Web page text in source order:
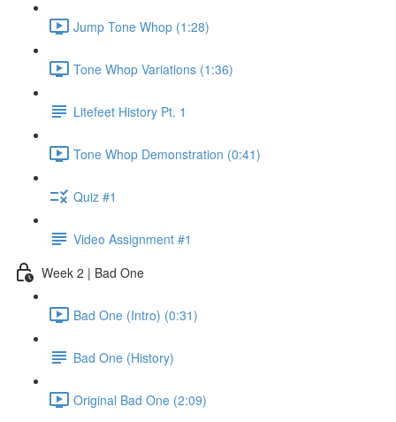
Jump Tone Whop (1:28)
Tone Whop Variations (1:36)
Litefeet History Pt. 1
Tone Whop Demonstration (0:41)
Quiz #1
Video Assignment #1
Week 2 | Bad One
Bad One (Intro) (0:31)
Bad One (History)
Original Bad One (2:09)